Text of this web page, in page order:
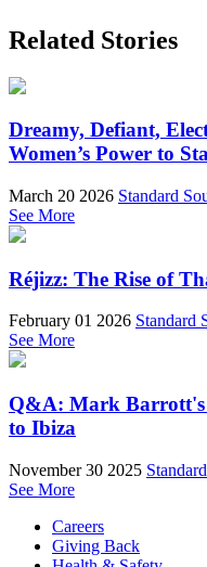
Related Stories
Dreamy, Defiant,
Women’s Power to
March 20 2026 Standard
See More
Réjizz: The Rise of
February 01 2026 Standard
See More
Q&A: Mark Barrott's
to Ibiza
November 30 2025
See More
Careers
Giving Back